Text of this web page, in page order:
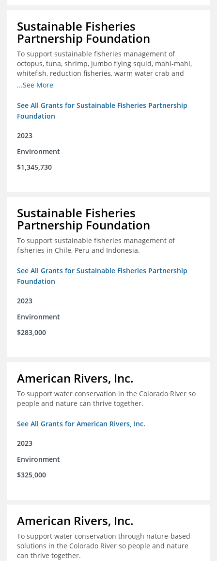
Sustainable Fisheries
Partnership Foundation
To support sustainable fisheries management of
octopus, tuna, shrimp, jumbo flying squid, mahi-mahi,
whitefish, reduction fisheries, warm water crab and
snapper-grouper to protect and promote a healthy
...See More
See All Grants for Sustainable Fisheries Partnership
Foundation
2023
Environment
$1,345,730
Sustainable Fisheries
Partnership Foundation
To support sustainable fisheries management of
fisheries in Chile, Peru and Indonesia.
See All Grants for Sustainable Fisheries Partnership
Foundation
2023
Environment
$283,000
American Rivers, Inc.
To support water conservation in the Colorado River so
people and nature can thrive together.
See All Grants for American Rivers, Inc.
2023
Environment
$325,000
American Rivers, Inc.
To support water conservation through nature-based
solutions in the Colorado River so people and nature
can thrive together.